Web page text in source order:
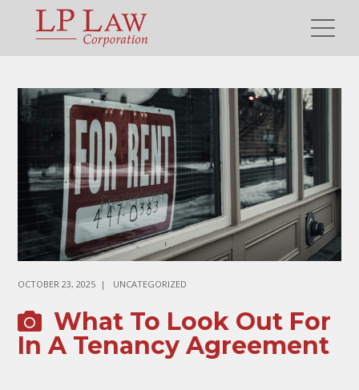
OCTOBER 23, 2025 UNCATEGORIZED
What To Look Out For
In A Tenancy Agreement